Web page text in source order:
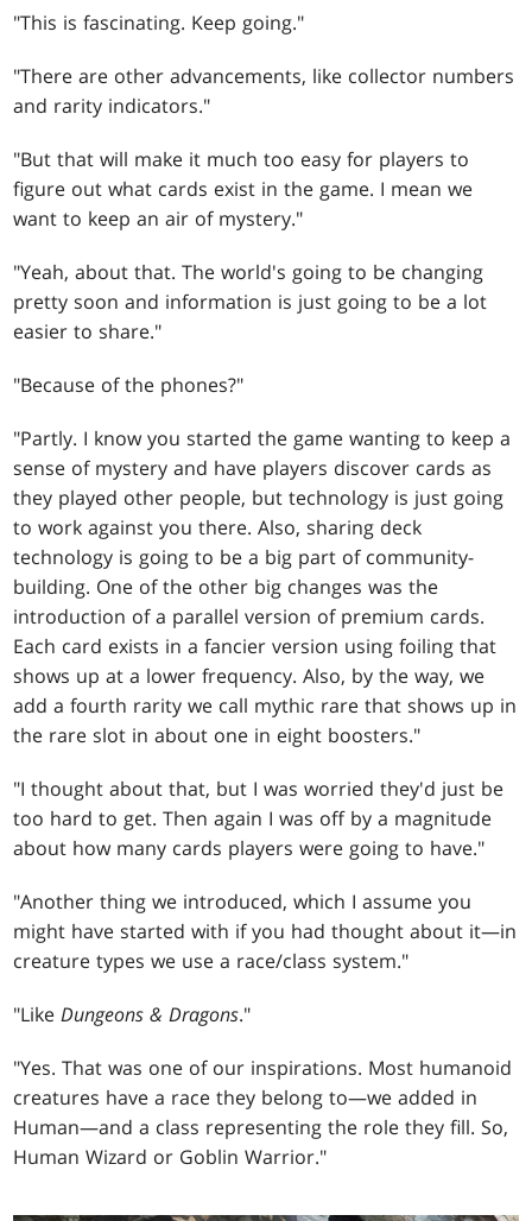
"This is fascinating. Keep going."
"There are other advancements, like collector numbers
and rarity indicators."
"But that will make it much too easy for players to
figure out what cards exist in the game. I mean we
want to keep an air of mystery."
"Yeah, about that. The world's going to be changing
pretty soon and information is just going to be a lot
easier to share."
"Because of the phones?"
"Partly. I know you started the game wanting to keep a
sense of mystery and have players discover cards as
they played other people, but technology is just going
to work against you there. Also, sharing deck
technology is going to be a big part of community-
building. One of the other big changes was the
introduction of a parallel version of premium cards.
Each card exists in a fancier version using foiling that
shows up at a lower frequency. Also, by the way, we
add a fourth rarity we call mythic rare that shows up in
the rare slot in about one in eight boosters."
"I thought about that, but I was worried they'd just be
too hard to get. Then again I was off by a magnitude
about how many cards players were going to have."
"Another thing we introduced, which I assume you
might have started with if you had thought about it—in
creature types we use a race/class system."
"LikeDungeons & Dragons."
"Yes. That was one of our inspirations. Most humanoid
creatures have a race they belong to—we added in
Human—and a class representing the role they fill. So,
Human Wizard or Goblin Warrior."